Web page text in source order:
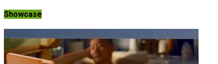
Showcase